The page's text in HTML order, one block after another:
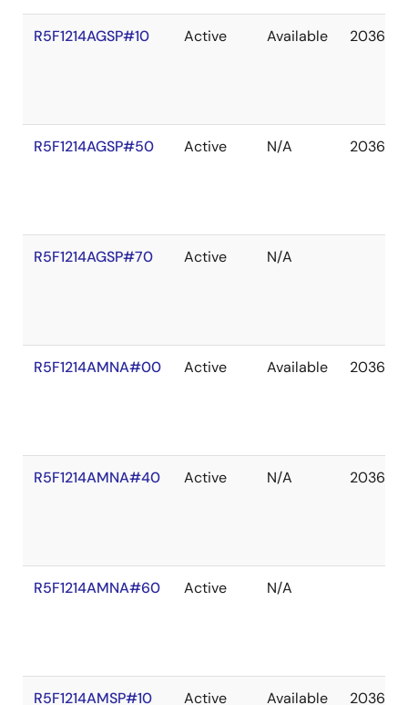
R5F1214AGSP#10 Active Available 2036
R5F1214AGSP#50 Active N/A 2036
R5F1214AGSP#70 Active N/A
R5F1214AMNA#00 Active Available 2036
R5F1214AMNA#40 Active N/A 2036
R5F1214AMNA#60 Active N/A
R5F1214AMSP#10 Active Available 2036